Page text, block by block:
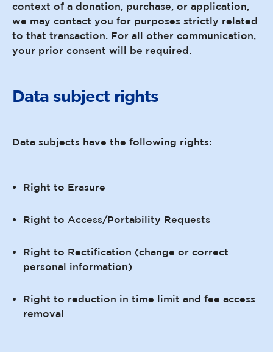
context of a donation, purchase, or application,
we may contact you for purposes strictly related
to that transaction. For all other communication,
your prior consent will be required.
Data subject rights
Data subjects have the following rights:
Right to Erasure
Right to Access/Portability Requests
Right to Rectification (change or correct
personal information)
Right to reduction in time limit and fee access
removal